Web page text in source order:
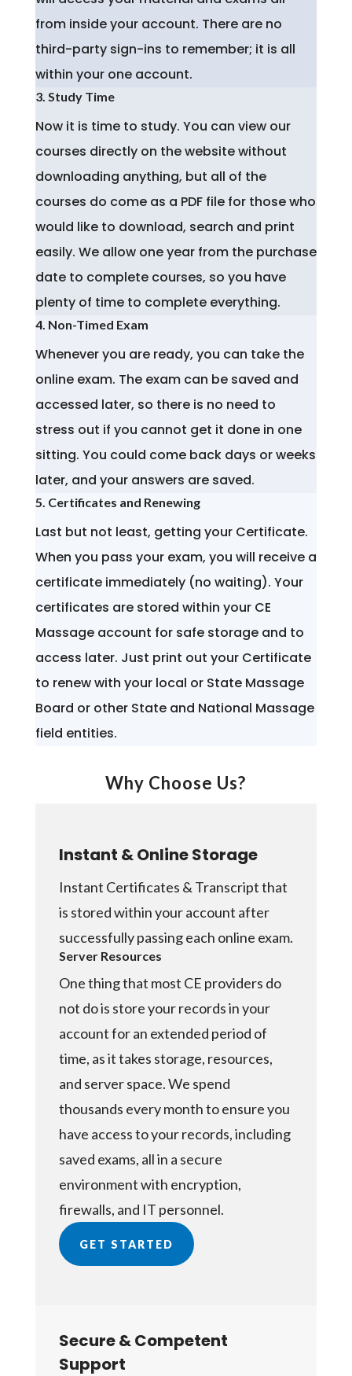
from inside your account. There are no
third-party sign-ins to remember; it is all
within your one account.
3. Study Time
Now it is time to study. You can view our
courses directly on the website without
downloading anything, but all of the
courses do come as a PDF file for those who
would like to download, search and print
easily. We allow one year from the purchase
date to complete courses, so you have
plenty of time to complete everything.
4. Non-Timed Exam
Whenever you are ready, you can take the
online exam. The exam can be saved and
accessed later, so there is no need to
stress out if you cannot get it done in one
sitting. You could come back days or weeks
later, and your answers are saved.
5. Certificates and Renewing
Last but not least, getting your Certificate.
When you pass your exam, you will receive a
certificate immediately (no waiting). Your
certificates are stored within your CE
Massage account for safe storage and to
access later. Just print out your Certificate
to renew with your local or State Massage
Board or other State and National Massage
field entities.
Why Choose Us?
Instant & Online Storage
Instant Certificates & Transcript that
is stored within your account after
successfully passing each online exam.
Server Resources
One thing that most CE providers do
not do is store your records in your
account for an extended period of
time, as it takes storage, resources,
and server space. We spend
thousands every month to ensure you
have access to your records, including
saved exams, all in a secure
environment with encryption,
firewalls, and IT personnel.
GET STARTED
Secure & Competent
Support